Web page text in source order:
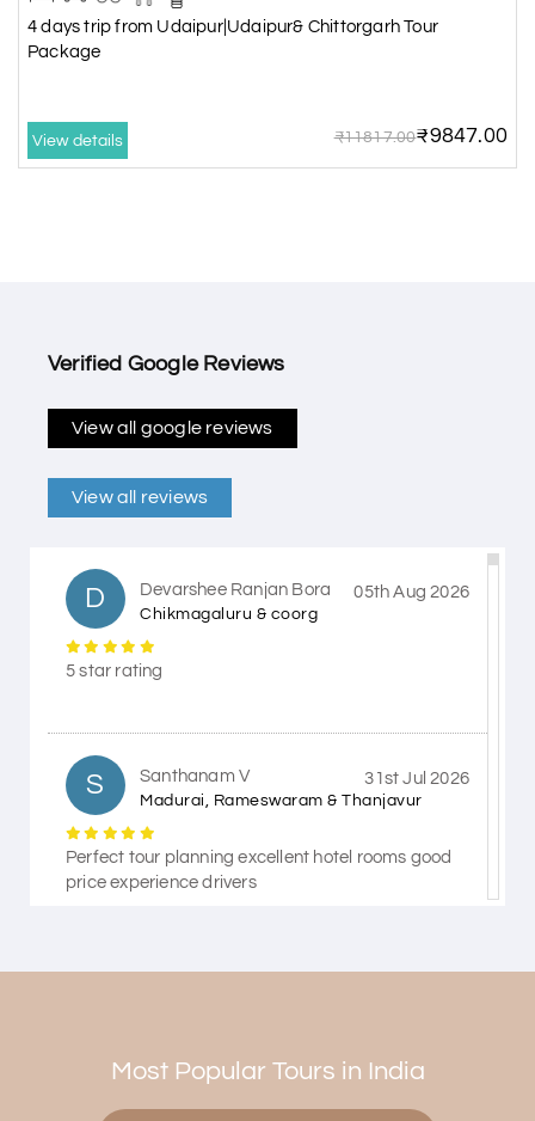
4 days trip from Udaipur|Udaipur& Chittorgarh Tour
Package
View details ₹11817.00₹9847.00
Verified Google Reviews
View all google reviews
View all reviews
D Devarshee Ranjan Bora
Chikmagaluru & coorg
05th Aug 2026
5 star rating
S Santhanam V
Madurai, Rameswaram & Thanjavur
31st Jul 2026
Perfect tour planning excellent hotel rooms good
price experience drivers
5 star rating
Most Popular Tours in India